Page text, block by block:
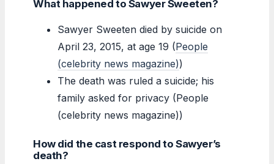
What happened to Sawyer Sweeten?
Sawyer Sweeten died by suicide on
April 23, 2015, at age 19 (People
(celebrity news magazine))
The death was ruled a suicide; his
family asked for privacy (People
(celebrity news magazine))
How did the cast respond to Sawyer’s
death?